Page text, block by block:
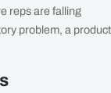
reps are falling
problem, a product